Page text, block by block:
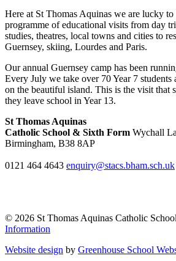
Here at St Thomas Aquinas we are lucky to
programme of educational visits from day
studies, theatres, local towns and cities to
Guernsey, skiing, Lourdes and Paris.
Our annual Guernsey camp has been
Every July we take over 70 Year 7
on the beautiful island. This is the visit that
they leave school in Year 13.
St Thomas Aquinas
Catholic School & Sixth Form Wychall
Birmingham, B38 8AP
0121 464 4643 enquiry@stacs.bham.sch.uk
© 2026 St Thomas Aquinas Catholic
Information
Website design by Greenhouse School